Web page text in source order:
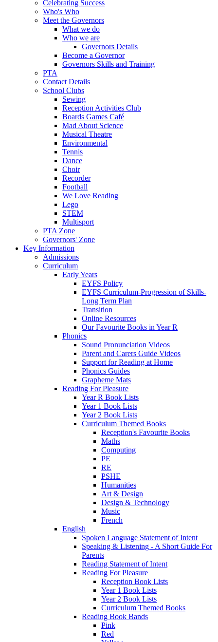
Celebrating Success
Who's Who
Meet the Governors
What we do
Who we are
Governors Details
Become a Governor
Governors Skills and Training
PTA
Contact Details
School Clubs
Sewing
Reception Activities Club
Boards Games Café
Mad About Science
Musical Theatre
Environmental
Tennis
Dance
Choir
Recorder
Football
We Love Reading
Lego
STEM
Multisport
PTA Zone
Governors' Zone
Key Information
Admissions
Curriculum
Early Years
EYFS Policy
EYFS Curriculum-Progression of Skills-
Long Term Plan
Transition
Online Resources
Our Favourite Books in Year R
Phonics
Sound Pronunciation Videos
Parent and Carers Guide Videos
Support for Reading at Home
Phonics Guides
Grapheme Mats
Reading For Pleasure
Year R Book Lists
Year 1 Book Lists
Year 2 Book Lists
Curriculum Themed Books
Reception's Favourite Books
Maths
Computing
PE
RE
PSHE
Humanities
Art & Design
Design & Technology
Music
French
English
Spoken Language Statement of Intent
Speaking & Listening - A Short Guide For
Parents
Reading Statement of Intent
Reading For Pleasure
Reception Book Lists
Year 1 Book Lists
Year 2 Book Lists
Curriculum Themed Books
Reading Book Bands
Pink
Red